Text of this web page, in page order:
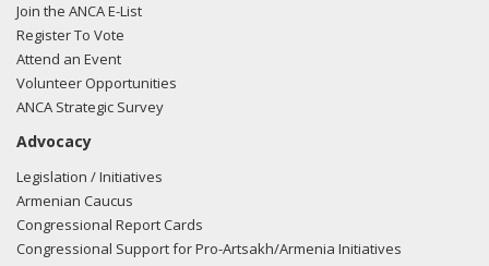
Join the ANCA E-List
Register To Vote
Attend an Event
Volunteer Opportunities
ANCA Strategic Survey
Advocacy
Legislation / Initiatives
Armenian Caucus
Congressional Report Cards
Congressional Support for Pro-Artsakh/Armenia Initiatives